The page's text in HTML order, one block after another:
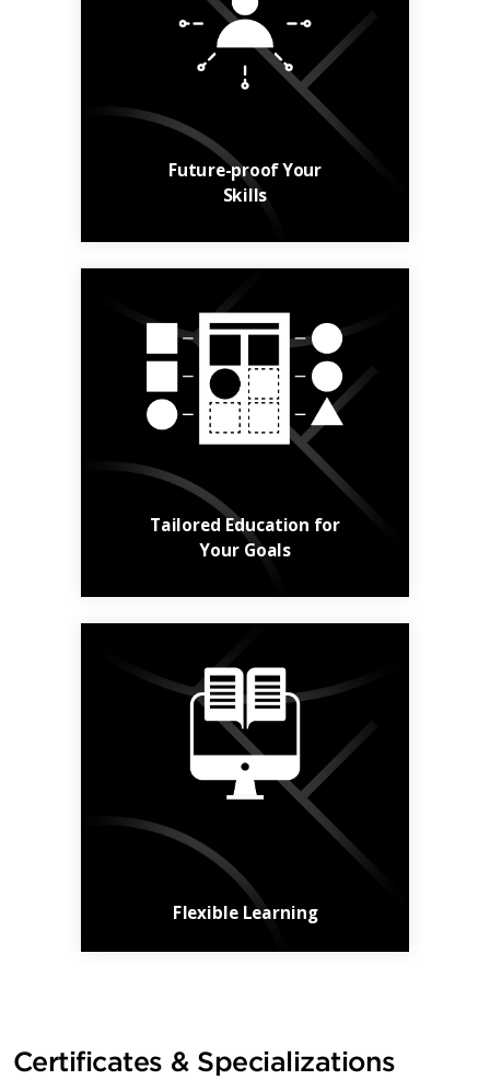
Future-proof Your
Skills
your career with
relevant, up-to-date
courses.
Learn More
Tailored Education for
Your Goals
From general
knowledge to niche
skills, find courses to
suit your needs.
Learn More
Flexible Learning
Online, in class,
hybrid, short or long -
the choice is yours.
Find a Course
Certificates & Specializations